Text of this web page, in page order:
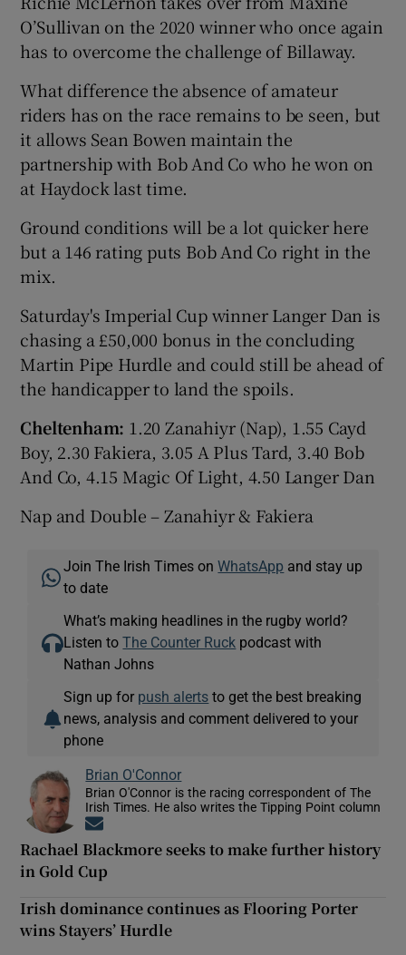
O’Sullivan on the 2020 winner who once again
has to overcome the challenge of Billaway.
What difference the absence of amateur
riders has on the race remains to be seen, but
it allows Sean Bowen maintain the
partnership with Bob And Co who he won on
at Haydock last time.
Ground conditions will be a lot quicker here
but a 146 rating puts Bob And Co right in the
mix.
Saturday's Imperial Cup winner Langer Dan is
chasing a £50,000 bonus in the concluding
Martin Pipe Hurdle and could still be ahead of
the handicapper to land the spoils.
Cheltenham: 1.20 Zanahiyr (Nap), 1.55 Cayd
Boy, 2.30 Fakiera, 3.05 A Plus Tard, 3.40 Bob
And Co, 4.15 Magic Of Light, 4.50 Langer Dan
Nap and Double – Zanahiyr & Fakiera
Join The Irish Times onWhatsApp and stay up
to date
What’s making headlines in the rugby world?
Listen toThe Counter Ruck podcast with
Nathan Johns
Sign up for push alerts to get the best breaking
news, analysis and comment delivered to your
phone
Brian O'Connor
Brian O'Connor is the racing correspondent of The
Irish Times. He also writes the Tipping Point column
Rachael Blackmore seeks to make further history
in Gold Cup
Irish dominance continues as Flooring Porter
wins Stayers’ Hurdle